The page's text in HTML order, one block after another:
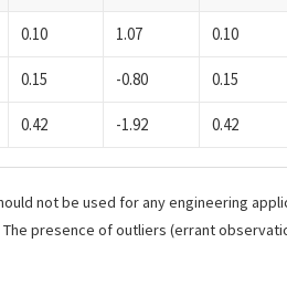
0.10 1.07 0.10
0.15 -0.80 0.15
0.42 -1.92 0.42
not be used for any engineering
presence of outliers (errant